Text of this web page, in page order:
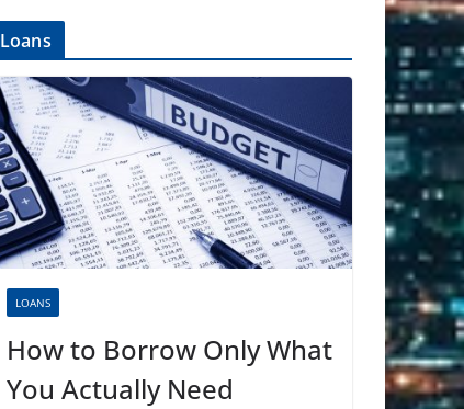
Loans
LOANS
How to Borrow Only What
You Actually Need